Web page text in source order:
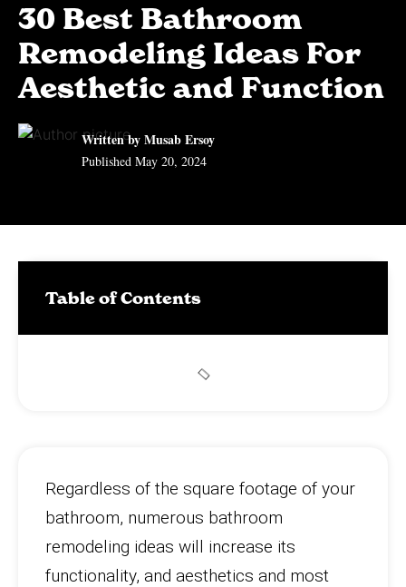
30 Best Bathroom
Remodeling Ideas For
Aesthetic and Function
Written by Musab Ersoy
Published May 20, 2024
Regardless of the square footage of your
bathroom, numerous bathroom
remodeling ideas will increase its
functionality, and aesthetics and most
Table of Contents